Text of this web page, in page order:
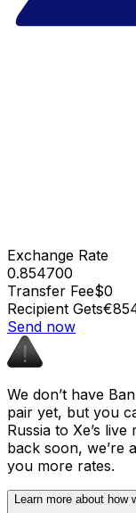
Exchange Rate
0.854700
Transfer Fee$0
Recipient Gets
Send now
We don’t have
pair yet, but you
Russia to Xe’s
back soon, we’re
you more rates.
Learn more about